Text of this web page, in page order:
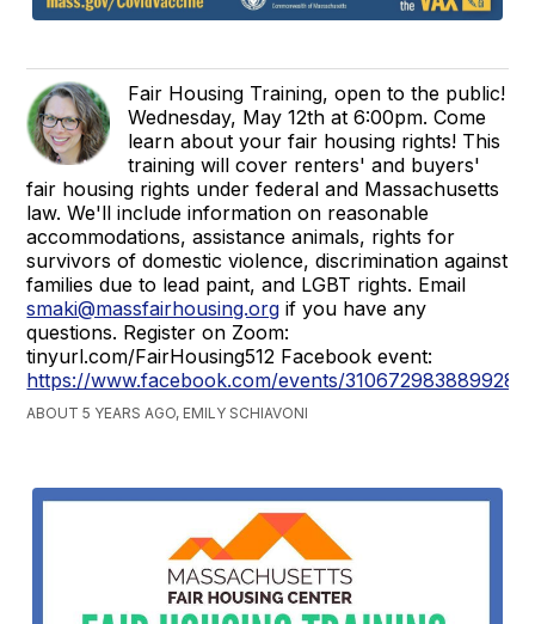
Fair Housing Training, open to the public!
Wednesday, May 12th at 6:00pm. Come
learn about your fair housing rights! This
training will cover renters' and buyers'
fair housing rights under federal and Massachusetts
law. We'll include information on reasonable
accommodations, assistance animals, rights for
survivors of domestic violence, discrimination against
families due to lead paint, and LGBT rights. Email
smaki@massfairhousing.org if you have any
questions. Register on Zoom:
tinyurl.com/FairHousing512 Facebook event:
https://www.facebook.com/events/310672983889928
ABOUT 5 YEARS AGO, EMILY SCHIAVONI